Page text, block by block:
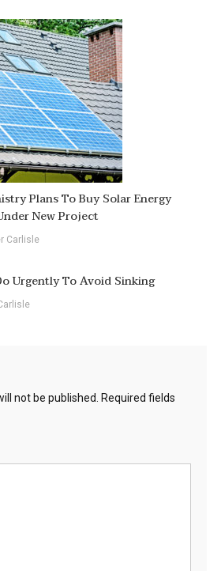
Plans To Buy Solar Energy
New Project
Carlisle
Urgently To Avoid Sinking
not be published. Required fields